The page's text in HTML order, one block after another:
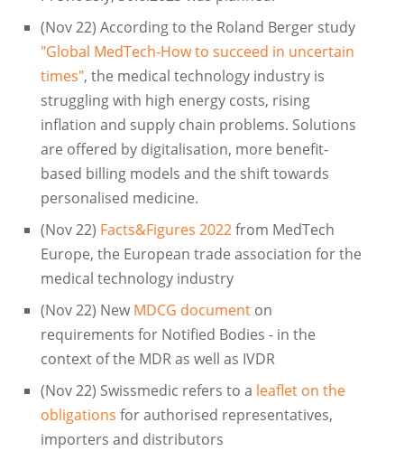
(Nov 22) According to the Roland Berger study
"Global MedTech-How to succeed in uncertain
times", the medical technology industry is
struggling with high energy costs, rising
inflation and supply chain problems. Solutions
are offered by digitalisation, more benefit-
based billing models and the shift towards
personalised medicine.
(Nov 22) Facts&Figures 2022from MedTech
Europe, the European trade association for the
medical technology industry
(Nov 22) New MDCG documenton
requirements for Notified Bodies - in the
context of the MDR as well as IVDR
(Nov 22) Swissmedic refers to a leaflet on the
obligations for authorised representatives,
importers and distributors